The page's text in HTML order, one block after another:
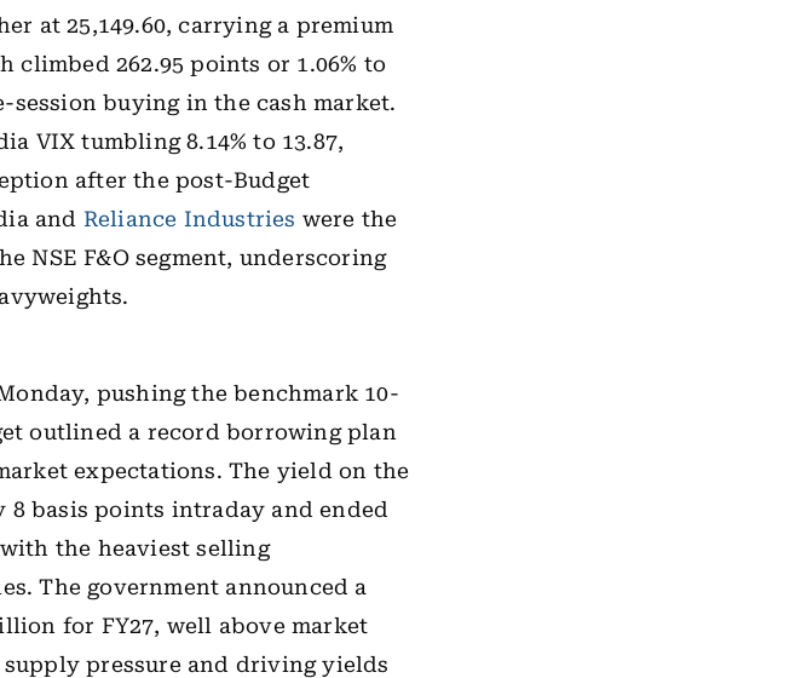
at 25,149.60, carrying a premium
262.95 points or 1.06% to
session buying in the cash market.
VIX tumbling 8.14% to 13.87,
after the post-Budget
and Reliance Industries were the
NSE F&O segment, underscoring
pushing the benchmark 10-
outlined a record borrowing plan
expectations. The yield on the
8 basis points intraday and ended
with the heaviest selling
The government announced a
for FY27, well above market
pressure and driving yields